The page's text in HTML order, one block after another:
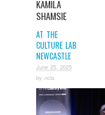
KAMILA
SHAMSIE
AT THE
CULTURE LAB
NEWCASTLE
June 25, 2025
by ncla